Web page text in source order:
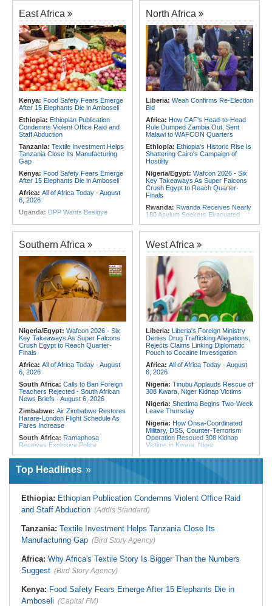
Africa:Why Ethiopia's Conflicts
Keep Returning - the Question
Ethiopia's National Dialogue Cannot
Avoid
Africa:Three Southern African
Debutants Ready to Test
Themselves Against Africa's Best
Africa:Africa Forum, Tanzania's Big
Opportunity Now
Accra Routes Are More Than New
Destinations - They Are Investments
in Africa's Future
Plan to Fast-Track Food Innovation
Drive
Rwanda:Rwanda Receives Nearly
180 Asylum Seekers Evacuated
From Libya
Rwanda: Rwanda to Host 12th East
African Petroleum Conference and
Exhibition in 2027
Rwanda:
Uganda Airlines Launches
Accra, Kigali Routes to Expand
African Network
Angola:
Society Participation in Legislative
Initiatives
East Africa
Kenya: Food Safety Fears Emerge
After 15 Elephants Die in Amboseli
Ethiopia: Ethiopian Publication
Condemns Violent Office Raid and
Staff Abduction
Tanzania: Textile Investment Helps
Tanzania Close Its Manufacturing
Gap
Kenya: Food Safety Fears Emerge
After 15 Elephants Die in Amboseli
Africa: All of Africa Today - August
6, 2026
Uganda: DPP Wants Besigye
Lawyer Eron Kiiza Jailed Over
Witness Posts
On Security Firms Ignoring 15
Percent Wage Increase
Tanzania:Cotton Board Targets
Fivefold Yield Increase
Kenya:No, Viral List Apparently
Showing Nairobi Police Chiefs
Appointed On Tribal Lines Is Fake
Kenya: MPs Condemn Ethnic
Profiling Over Fake Police
North Africa
Liberia: Weah Confirms Re-Election
Bid
Africa: How CAF's Head-to-Head
Rule Dumped Zambia Out, Sent
Malawi to WAFCON Quarters
Ethiopia: Ethiopia's Historic Rise Is
Shattering Cairo's Campaign of
Hostility
Nigeria/Egypt: Wafcon 2026 - Six
Key Takeaways As Super Falcons
Crush Egypt to Reach Quarter-
Finals
Rwanda: Rwanda Receives Nearly
180 Asylum Seekers Evacuated
Morocco:After Ceuta, Europe Is
Once Again Mired in Migration
Chaos of Its Own Making
Morocco:
Ceuta and Melilla - How
the Colonial Legacies of These
Cities Have Shaped Migration in the
Region
Tunisia:President Saïed Calls for
Speeding Up Review of Penal
Reconciliation Files [update 1]
Algeria:Zamalek, MC Alger and
Club Africain Lead Unaf Charge Into
CAF Interclubs Season
Egypt: Egypt Uses GERD's Issue
to Divert Attention From Domestic
Challenges - EIPD President
Southern Africa
Nigeria/Egypt: Wafcon 2026 - Six
Key Takeaways As Super Falcons
Crush Egypt to Reach Quarter-
Finals
Africa: All of Africa Today - August
6, 2026
South Africa: Calls to Ban Foreign
Teachers Rejected - South African
News Briefs - August 6, 2026
Zimbabwe: Air Zimbabwe Restores
Harare-London Flight Schedule As
Fares Increase
South Africa: Ramaphosa
Receives Explosive Police
South Africa:Family Thanks
Mkhwanazi As Murder Suspects
Mnangagwa's Daughter-in-Law
Spends Night Behind Bars Following
Arrest Over Drug Dealing Charges
Zimbabwe:
Zimbabwean Convicted
of Sexually Assaulting Two Women
in UK Nightclub
Concerned With the State of SAPS
Garage in Kwazulu-Natal
Rule Dumped Zambia Out, Sent
Malawi to WAFCON Quarters
West Africa
Liberia: Liberia's Foreign Ministry
Denies Drug Trafficking Allegations,
Rejects Claims Linking Diplomatic
Pouch to Cocaine Investigation
Africa: All of Africa Today - August
6, 2026
Nigeria: Tinubu Applauds Rescue of
308 Kwara, Niger Kidnap Victims
Nigeria: Shettima Begins Two-Week
Leave Thursday
Nigeria: How Onsa-Coordinated
Military, DSS, Counter-Terrorism
Operation Rescued 308 Kidnap
Victims in Kwara, Niger
Nigeria:Tinubu Directs EFCC to Lift
Liberia:Foreign Ministry Denies
Probe
Nigeria:
Nigeria:Ncos Launches Probe
After Inmate's Viral Tiktok Live
Stream in Ogun
Ghana:Three Die, Others Injured in
Aboso Explosion
Top Headlines
Ethiopia: Ethiopian Publication Condemns Violent Office Raid
and Staff Abduction (Addis Standard)
Tanzania: Textile Investment Helps Tanzania Close Its
Manufacturing Gap (Bird Story Agency)
Africa: Why Africa's Textile Story Is Bigger Than the Numbers
Suggest (Bird Story Agency)
Kenya: Food Safety Fears Emerge After 15 Elephants Die in
Amboseli (Capital FM)